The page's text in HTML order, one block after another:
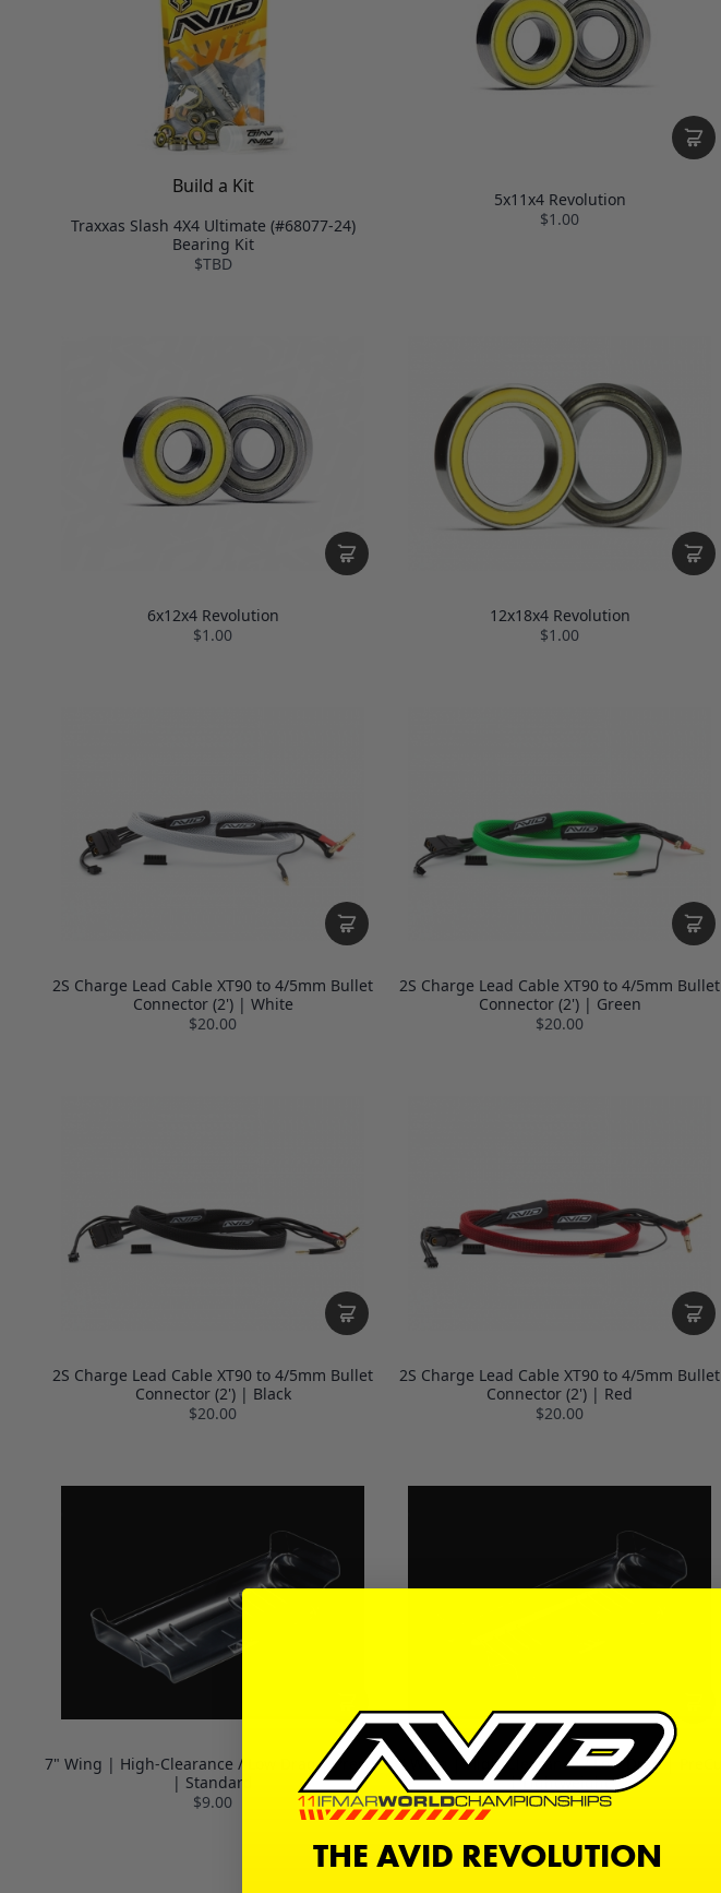
Build a Kit
Traxxas Slash 4X4 Ultimate (#68077-24)
Bearing Kit
$TBD
5x11x4 Revolution
$1.00
6x12x4 Revolution
$1.00
12x18x4 Revolution
$1.00
2S Charge Lead Cable XT90 to 4/5mm Bullet
Connector (2') | White
$20.00
2S Charge Lead Cable XT90 to 4/5mm Bullet
Connector (2') | Green
$20.00
2S Charge Lead Cable XT90 to 4/5mm Bullet
Connector (2') | Black
$20.00
2S Charge Lead Cable XT90 to 4/5mm Bullet
Connector (2') | Red
$20.00
7" Wing | High-Clearance / Low Drag | Precut
| Standard
$9.00
7" Wing | High-Clearance / Low Drag | PreCut
| Lightweight
$8.00
THE AVID REVOLUTION